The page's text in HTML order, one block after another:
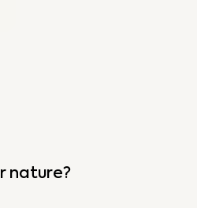
nature?